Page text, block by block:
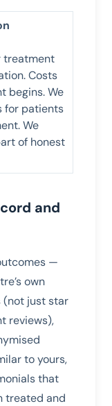
treatment
Costs
begins. We
for patients
We
of honest
and
—
own
(not just star
reviews),
to yours,
that
treated and